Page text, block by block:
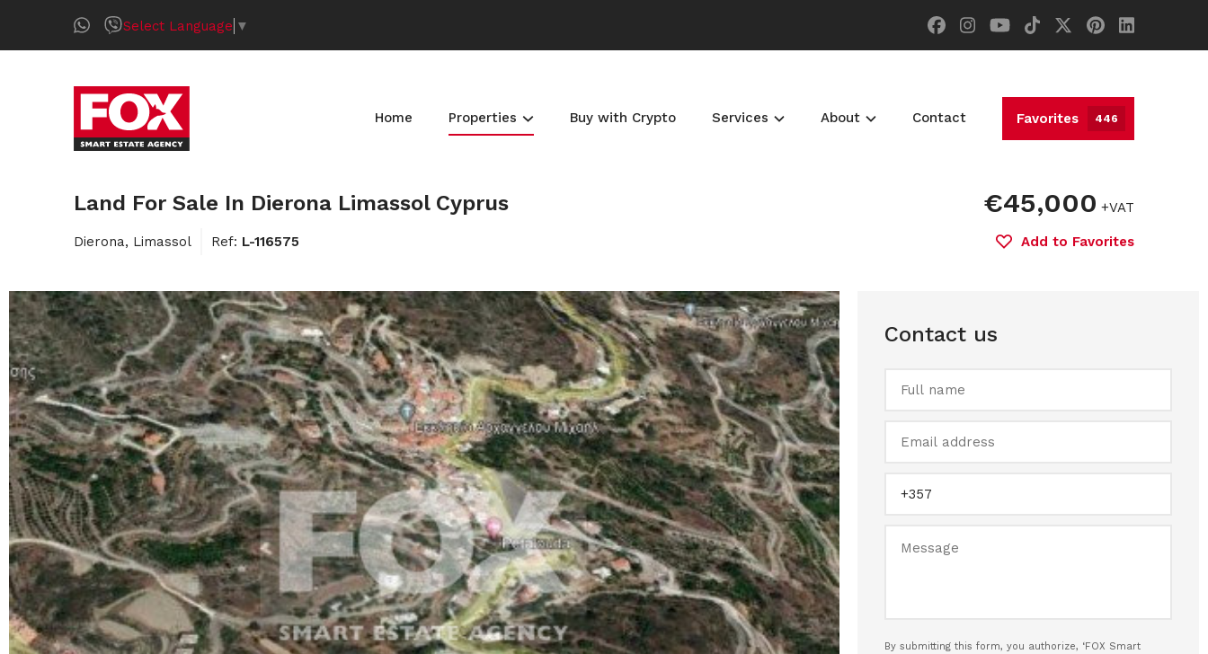
Select Language ▼
Home Properties Buy with Crypto Services About Contact Favorites 446
Land For Sale In Dierona Limassol Cyprus
Dierona, Limassol Ref: L-116575
€45,000 +VAT
Add to Favorites
Contact us
By submitting this form, you authorize, ‘FOX Smart